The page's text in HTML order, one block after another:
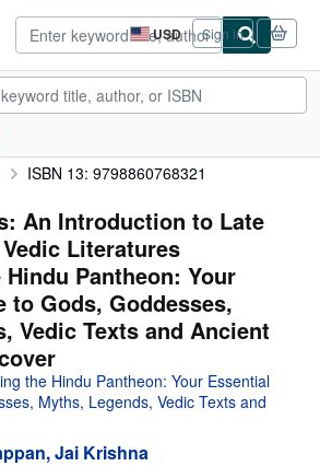
USD
Site
shopping
preferences
Sign in
ISBN 13: 9798860768321
An Introduction to Late
Literatures
Pantheon: Your
to Gods, Goddesses,
Vedic Texts and Ancient
the Hindu Pantheon: Your Essential
Myths, Legends, Vedic Texts and
Jai Krishna